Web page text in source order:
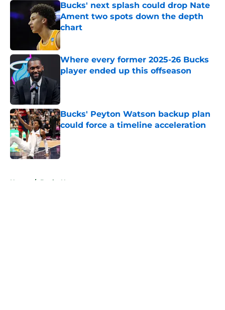
Bucks' next splash could drop Nate
Ament two spots down the depth
chart
Published by on Invalid Date
Where every former 2025-26 Bucks
player ended up this offseason
Bucks' Peyton Watson backup plan
could force a timeline acceleration
Published by on Invalid Date
Home / Bucks News